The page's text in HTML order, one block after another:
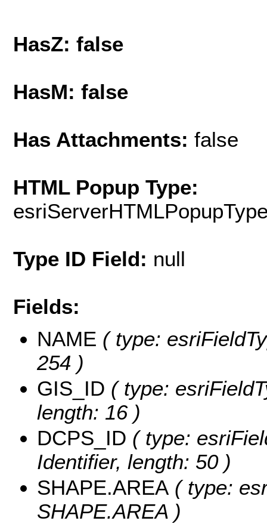
HasZ: false
HasM: false
Has Attachments: false
HTML Popup Type:
Type ID Field: null
Fields:
NAME ( type:
254 )
GIS_ID ( type:
length: 16 )
DCPS_ID ( type:
Identifier, length: 50 )
SHAPE.AREA ( type:
SHAPE.AREA )